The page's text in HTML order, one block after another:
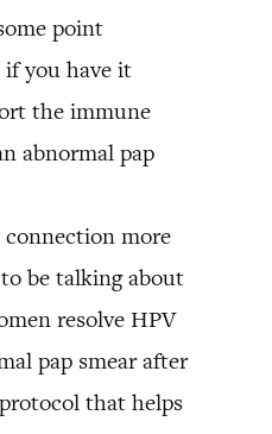
point
you have it
the immune
abnormal pap
more
be talking about
resolve HPV
pap smear after
that helps